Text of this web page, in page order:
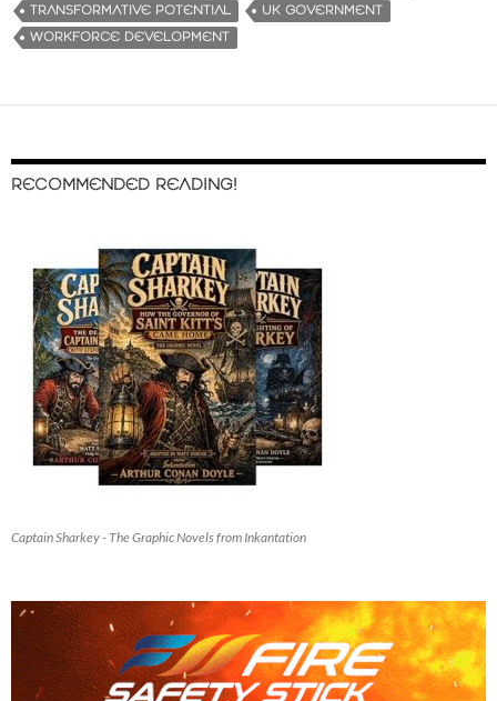
TRANSFORMATIVE POTENTIAL
UK GOVERNMENT
WORKFORCE DEVELOPMENT
RECOMMENDED READING!
Captain Sharkey - The Graphic Novels from Inkantation